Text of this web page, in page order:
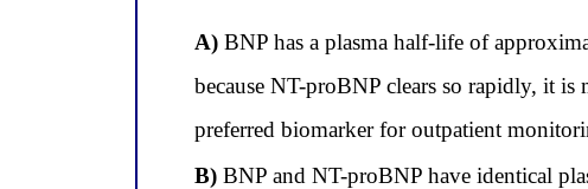
A)BNP has a plasma half-life of
because NT-proBNP clears so rapidly, it
preferred biomarker for outpatient
B)BNP and NT-proBNP have identical